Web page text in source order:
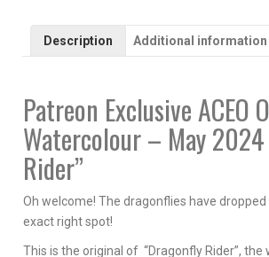
quantityDescription Additional information
Patreon Exclusive ACEO
Watercolour – May
Rider”
Oh welcome! The dragonflies have
exact right spot!
This is the original of “Dragonfly Rider”, the